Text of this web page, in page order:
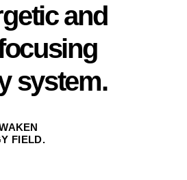
and
system.
FIELD.